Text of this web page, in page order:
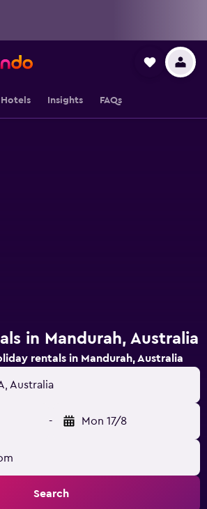
Insights FAQs
in Mandurah, Australia
rentals in Mandurah, Australia
Australia
- Mon 17/8
Search